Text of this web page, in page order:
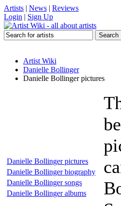
Artists | News | Reviews
Login | Sign Up
Artist Wiki
Danielle Bollinger
Danielle Bollinger pictures
Danielle Bollinger pictures
Danielle Bollinger biography
Danielle Bollinger songs
Danielle Bollinger albums